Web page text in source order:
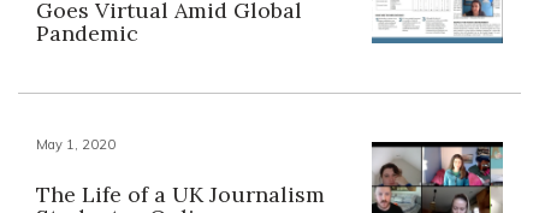
Goes Virtual Amid Global
Pandemic
May 1, 2020
The Life of a UK Journalism